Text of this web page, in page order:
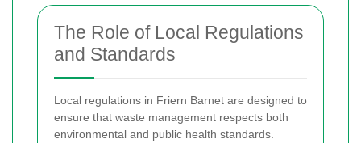
The Role of Local Regulations
and Standards
Local regulations in Friern Barnet are designed to
ensure that waste management respects both
environmental and public health standards.